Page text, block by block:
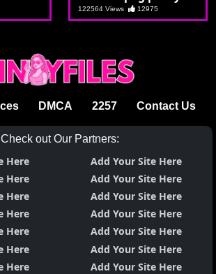
kay Kumare ko
122564 Views 12975
DMCA 2257 Contact Us
Check out Our Partners:
Here
Here
Here
Here
Add Your Site Here
Add Your Site Here
Add Your Site Here
Add Your Site Here
Here
Here
Here
Add Your Site Here
Add Your Site Here
Add Your Site Here